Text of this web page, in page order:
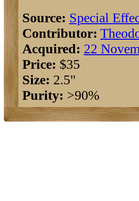
Source: Special
Contributor:
Acquired: 22
Price: $35
Size: 2.5"
Purity: >90%